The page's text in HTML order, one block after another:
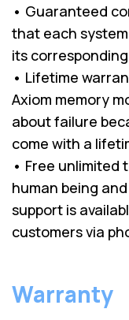
• Guaranteed
that each
its
• Lifetime
Axiom memory
about failure
come with a
• Free unlimited
human being
support is
customers via
Warranty